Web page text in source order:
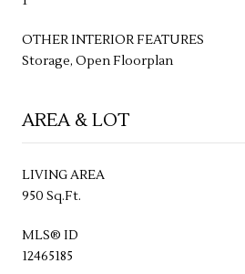
OTHER INTERIOR FEATURES
Storage, Open Floorplan
AREA & LOT
LIVING AREA
950 Sq.Ft.
MLS® ID
12465185